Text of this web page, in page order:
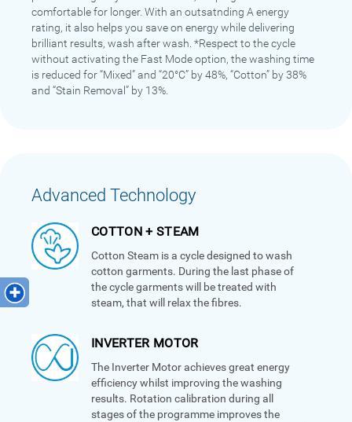
comfortable for longer. With an outsatnding A energy
rating, it also helps you save on energy while delivering
brilliant results, wash after wash. *Respect to the cycle
without activating the Fast Mode option, the washing time
is reduced for “Mixed” and “20°C” by 48%, “Cotton” by 38%
and “Stain Removal” by 13%.
Advanced Technology
COTTON + STEAM
Cotton Steam is a cycle designed to wash
cotton garments. During the last phase of
the cycle garments will be treated with
steam, that will relax the fibres.
INVERTER MOTOR
The Inverter Motor achieves great energy
efficiency whilst improving the washing
results. Rotation calibration during all
stages of the programme improves the